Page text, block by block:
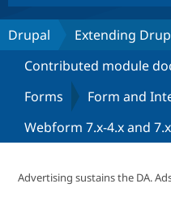
Build with Drupal
Partners & Services
Community
Support Drupal
Drupal Extending
Contributed module
Forms
Form and
Webform 7.x-4.x and
Advertising sustains the DA.